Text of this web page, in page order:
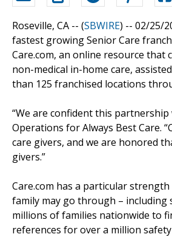
Roseville, CA -- (SBWIRE) -- 02/25/
fastest growing Senior Care
Care.com, an online resource that
non-medical in-home care,
than 125 franchised locations
“We are confident this partnership
Operations for Always Best Care.
care givers, and we are honored
givers.”
Care.com has a particular
family may go through – including
millions of families nationwide to
references for over a million